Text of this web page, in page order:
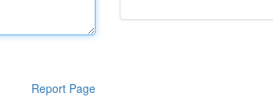
Report Page